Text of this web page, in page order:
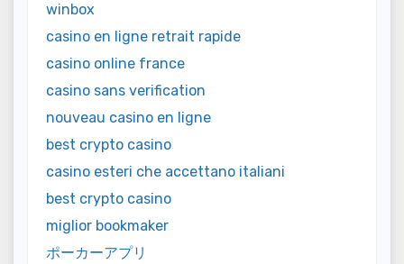
winbox
casino en ligne retrait rapide
casino online france
casino sans verification
nouveau casino en ligne
best crypto casino
casino esteri che accettano italiani
best crypto casino
miglior bookmaker
ポーカーアプリ